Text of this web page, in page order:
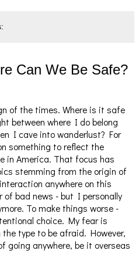
Can We Be Safe?
of the times. Where is it safe
between where I do belong
I cave into wanderlust? For
something to reflect the
in America. That focus has
stemming from the origin of
anywhere on this
bad news - but I personally
To make things worse -
choice. My fear is
type to be afraid. However,
going anywhere, be it overseas